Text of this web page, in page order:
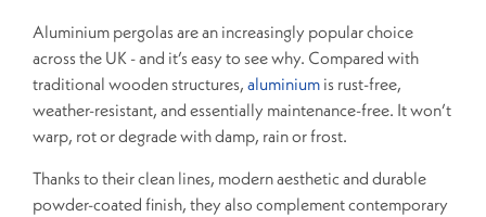
Aluminium pergolas are an increasingly popular choice
across the UK - and it’s easy to see why. Compared with
traditional wooden structures, aluminium is rust-free,
weather-resistant, and essentially maintenance-free. It won’t
warp, rot or degrade with damp, rain or frost.
Thanks to their clean lines, modern aesthetic and durable
powder-coated finish, they also complement contemporary